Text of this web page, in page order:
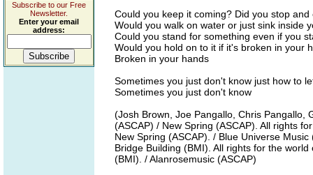
Subscribe to our Free
Newsletter.
Enter your email
address:
Could you keep it coming? Did you stop
Would you walk on water or just sink inside
Could you stand for something even if you
Would you hold on to it if it's broken in your
Broken in your hands
Sometimes you just don't know just how to
Sometimes you just don't know
(Josh Brown, Joe Pangallo, Chris Pangallo,
(ASCAP) / New Spring (ASCAP). All rights
New Spring (ASCAP). / Blue Universe
Bridge Building (BMI). All rights for the
(BMI). / Alanrosemusic (ASCAP)